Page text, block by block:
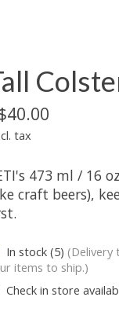
tax
473 ml / 16
craft beers),
In stock (5) (Delivery
items to ship.)
Check in store